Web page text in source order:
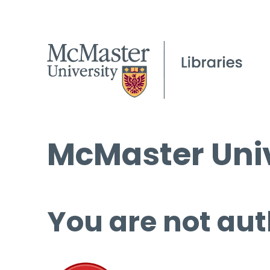
McMaster
You are not